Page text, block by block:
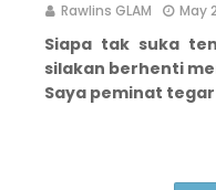
Rawlins GLAM May
Siapa tak suka
silakan berhenti
Saya peminat